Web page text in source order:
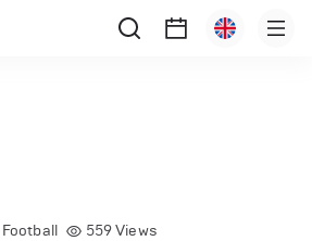
Football 559Views